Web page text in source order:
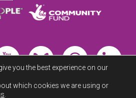
you the best experience on our
which cookies we are using or